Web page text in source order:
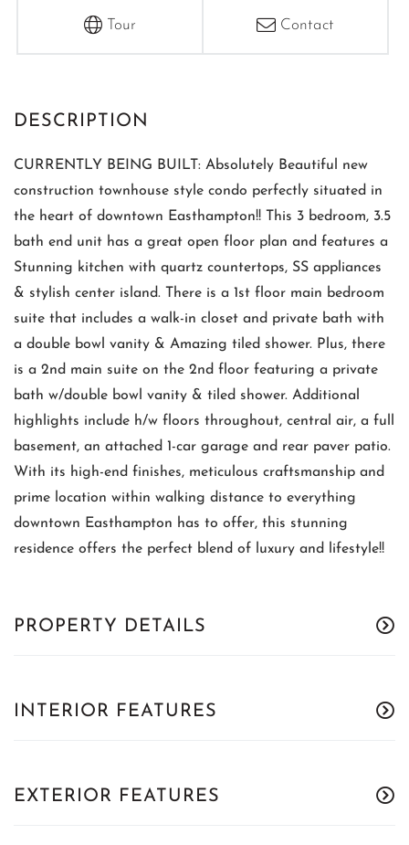
Tour Contact
CURRENTLY BEING BUILT: Absolutely Beautiful new
construction townhouse style condo perfectly situated in
the heart of downtown Easthampton!! This 3 bedroom, 3.5
bath end unit has a great open floor plan and features a
Stunning kitchen with quartz countertops, SS appliances
& stylish center island. There is a 1st floor main bedroom
suite that includes a walk-in closet and private bath with
a double bowl vanity & Amazing tiled shower. Plus, there
is a 2nd main suite on the 2nd floor featuring a private
bath w/double bowl vanity & tiled shower. Additional
highlights include h/w floors throughout, central air, a full
basement, an attached 1-car garage and rear paver patio.
With its high-end finishes, meticulous craftsmanship and
prime location within walking distance to everything
downtown Easthampton has to offer, this stunning
residence offers the perfect blend of luxury and lifestyle!!
PROPERTY DETAILS
INTERIOR FEATURES
EXTERIOR FEATURES